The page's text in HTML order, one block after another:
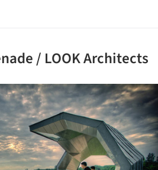
/ LOOK Architects